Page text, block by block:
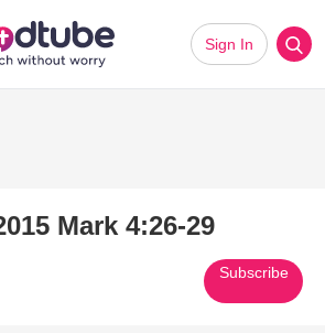
Sign In
Mark 4:26-29
Subscribe